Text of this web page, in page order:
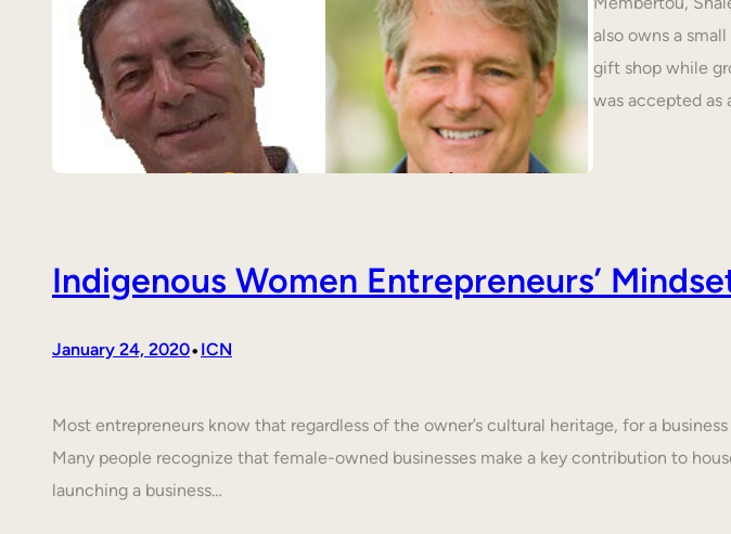
also owns a
gift shop while
was accepted as
Indigenous Women Entrepreneurs’
January 24, 2020• ICN
Most entrepreneurs know that regardless of the owner’s cultural heritage, for a
Many people recognize that female-owned businesses make a key contribution to
launching a business…